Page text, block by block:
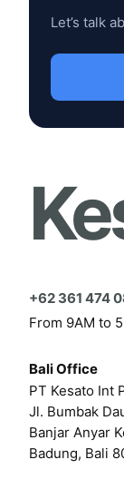
Let’s talk
+62 361 474
From 9AM to
Bali Office
PT Kesato Int
Jl. Bumbak
Banjar Anyar
Badung, Bali